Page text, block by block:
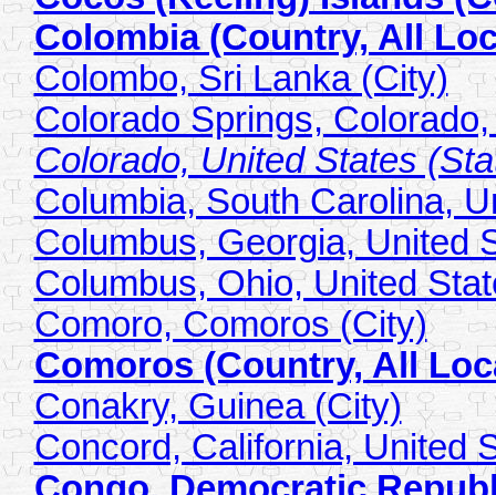
Colombia (Country, All
Colombo, Sri Lanka (City)
Colorado Springs,
Colorado, United States
Columbia, South Carolina,
Columbus, Georgia, United
Columbus, Ohio, United
Comoro, Comoros (City)
Comoros (Country, All
Conakry, Guinea (City)
Concord, California, United